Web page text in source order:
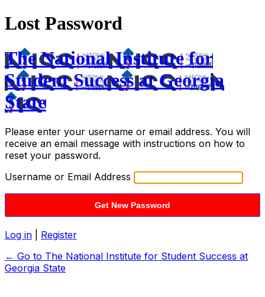
Lost Password
The National Institute for
Student Success at Georgia
State
Please enter your username or email address. You will
receive an email message with instructions on how to
reset your password.
Username or Email Address
Log in
Register
← Go to The National Institute for Student Success at
Georgia State